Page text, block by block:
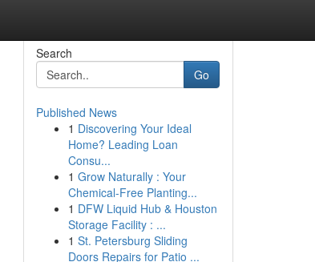
Search
Go
Published News
1 Discovering Your Ideal
Home? Leading Loan
Consu...
1 Grow Naturally : Your
Chemical-Free Planting...
1 DFW Liquid Hub & Houston
Storage Facility : ...
1 St. Petersburg Sliding
Doors Repairs for Patio ...